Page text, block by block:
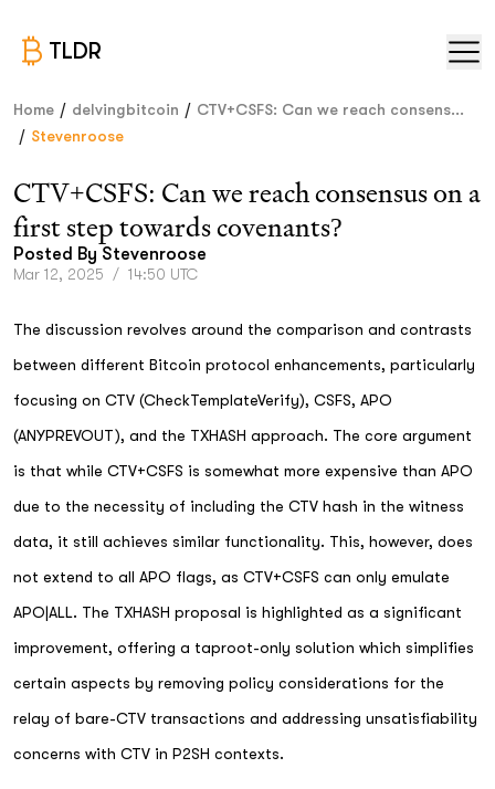
TLDR
Home / delvingbitcoin / CTV+CSFS: Can we reach consens...
/ Stevenroose
CTV+CSFS: Can we reach consensus on a
first step towards covenants?
Posted By Stevenroose
Mar 12, 2025 / 14:50 UTC
The discussion revolves around the comparison and contrasts
between different Bitcoin protocol enhancements, particularly
focusing on CTV (CheckTemplateVerify), CSFS, APO
(ANYPREVOUT), and the TXHASH approach. The core argument
is that while CTV+CSFS is somewhat more expensive than APO
due to the necessity of including the CTV hash in the witness
data, it still achieves similar functionality. This, however, does
not extend to all APO flags, as CTV+CSFS can only emulate
APO|ALL. The TXHASH proposal is highlighted as a significant
improvement, offering a taproot-only solution which simplifies
certain aspects by removing policy considerations for the
relay of bare-CTV transactions and addressing unsatisfiability
concerns with CTV in P2SH contexts.